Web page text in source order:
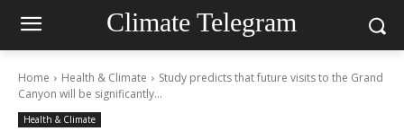
Climate Telegram
Home Health & Climate
Study predicts that future visits to the Grand
Canyon will be significantly...
Health & Climate